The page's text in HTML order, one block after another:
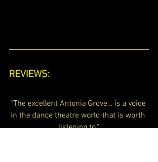
REVIEWS:
“The excellent Antonia Grove… is a voice
in the dance theatre world that is worth
listening to.”